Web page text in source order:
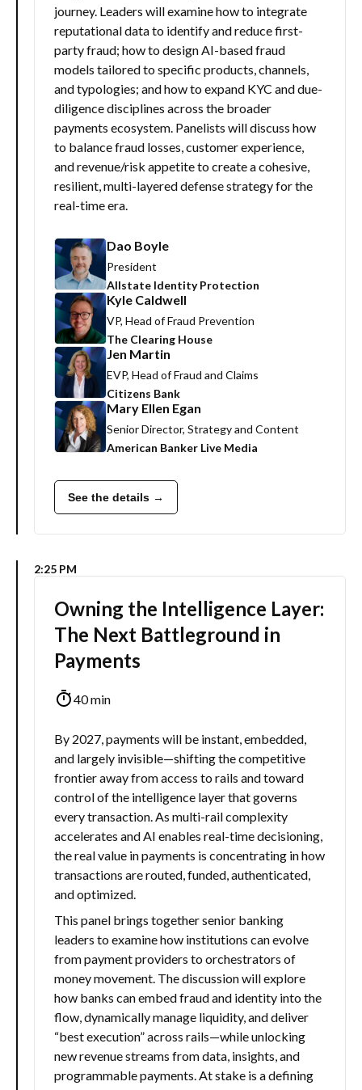
journey. Leaders will examine how to integrate
reputational data to identify and reduce first-
party fraud; how to design AI-based fraud
models tailored to specific products, channels,
and typologies; and how to expand KYC and due-
diligence disciplines across the broader
payments ecosystem. Panelists will discuss how
to balance fraud losses, customer experience,
and revenue/risk appetite to create a cohesive,
resilient, multi-layered defense strategy for the
real-time era.
Dao Boyle
President
Allstate Identity Protection
Kyle Caldwell
VP, Head of Fraud Prevention
The Clearing House
Jen Martin
EVP, Head of Fraud and Claims
Citizens Bank
Mary Ellen Egan
Senior Director, Strategy and Content
American Banker Live Media
See the details →
2:25 PM
Owning the Intelligence Layer:
The Next Battleground in
Payments
40 min
By 2027, payments will be instant, embedded,
and largely invisible—shifting the competitive
frontier away from access to rails and toward
control of the intelligence layer that governs
every transaction. As multi-rail complexity
accelerates and AI enables real-time decisioning,
the real value in payments is concentrating in how
transactions are routed, funded, authenticated,
and optimized.
This panel brings together senior banking
leaders to examine how institutions can evolve
from payment providers to orchestrators of
money movement. The discussion will explore
how banks can embed fraud and identity into the
flow, dynamically manage liquidity, and deliver
“best execution” across rails—while unlocking
new revenue streams from data, insights, and
programmable payments. At stake is a defining